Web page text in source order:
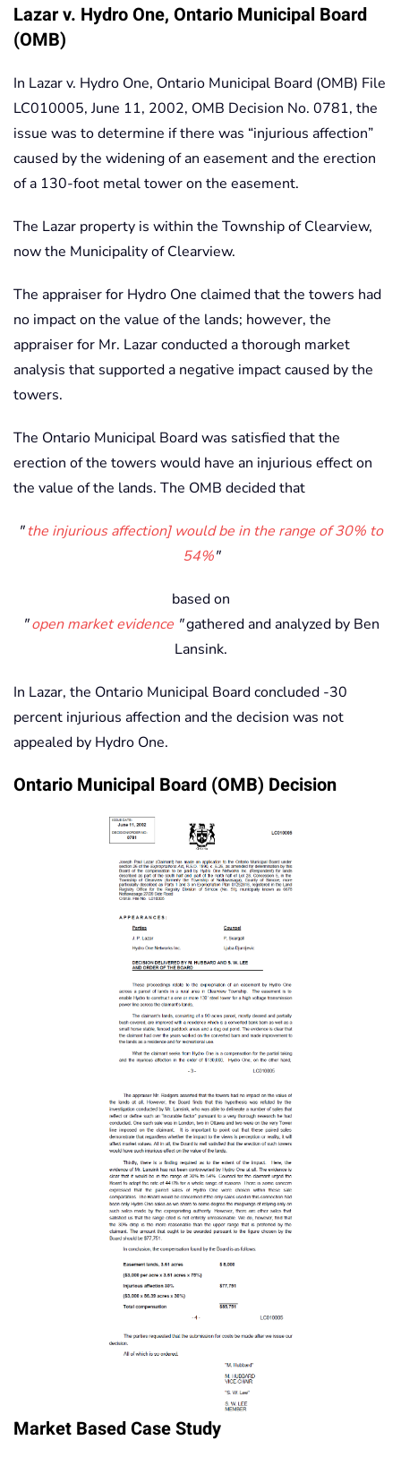
Lazar v. Hydro One, Ontario Municipal Board
(OMB)
In Lazar v. Hydro One, Ontario Municipal Board (OMB) File
LC010005, June 11, 2002, OMB Decision No. 0781, the
issue was to determine if there was “injurious affection”
caused by the widening of an easement and the erection
of a 130-foot metal tower on the easement.
The Lazar property is within the Township of Clearview,
now the Municipality of Clearview.
The appraiser for Hydro One claimed that the towers had
no impact on the value of the lands; however, the
appraiser for Mr. Lazar conducted a thorough market
analysis that supported a negative impact caused by the
towers.
The Ontario Municipal Board was satisfied that the
erection of the towers would have an injurious effect on
the value of the lands. The OMB decided that
the injurious affection] would be in the range of 30% to
54%
based on
open market evidence gathered and analyzed by Ben
Lansink.
In Lazar, the Ontario Municipal Board concluded -30
percent injurious affection and the decision was not
appealed by Hydro One.
Ontario Municipal Board (OMB) Decision
Market Based Case Study